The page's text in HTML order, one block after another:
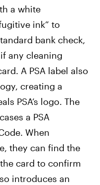
a white
ink” to
bank check,
any cleaning
A PSA label also
creating a
PSA’s logo. The
a PSA
When
they can find the
card to confirm
introduces an